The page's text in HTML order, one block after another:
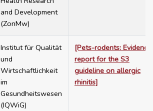
and Development
(ZonMw)
Institut für Qualität
und
Wirtschaftlichkeit
im
Gesundheitswesen
(IQWiG)
[Pets-rodents: Evidence
report for the S3
guideline on allergic
rhinitis]